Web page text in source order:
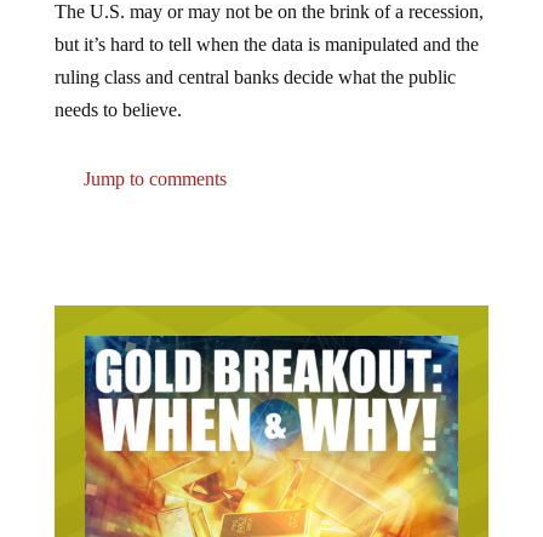
but it’s hard to tell when the data is manipulated and the
ruling class and central banks decide what the public
needs to believe.